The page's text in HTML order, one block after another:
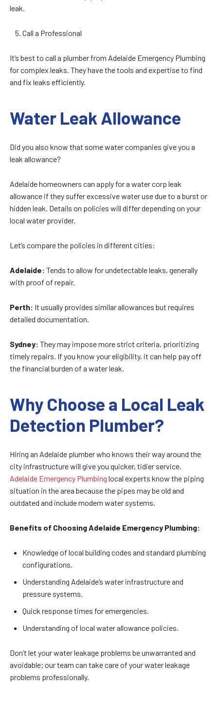
leak.
Call a Professional
It’s best to call a plumber from Adelaide Emergency Plumbing
for complex leaks. They have the tools and expertise to find
and fix leaks efficiently.
Water Leak Allowance
Did you also know that some water companies give you a
leak allowance?
Adelaide homeowners can apply for a water corp leak
allowance if they suffer excessive water use due to a burst or
hidden leak. Details on policies will differ depending on your
local water provider.
Let’s compare the policies in different cities:
Adelaide: Tends to allow for undetectable leaks, generally
with proof of repair.
Perth: It usually provides similar allowances but requires
detailed documentation.
Sydney: They may impose more strict criteria, prioritizing
timely repairs. If you know your eligibility, it can help pay off
the financial burden of a water leak.
Why Choose a Local Leak
Detection Plumber?
Hiring an Adelaide plumber who knows their way around the
city infrastructure will give you quicker, tidier service.
Adelaide Emergency Plumbing local experts know the piping
situation in the area because the pipes may be old and
outdated and include modern water systems.
Benefits of Choosing Adelaide Emergency Plumbing:
Knowledge of local building codes and standard plumbing
configurations.
Understanding Adelaide’s water infrastructure and
pressure systems.
Quick response times for emergencies.
Understanding of local water allowance policies.
Don’t let your water leakage problems be unwarranted and
avoidable; our team can take care of your water leakage
problems professionally.